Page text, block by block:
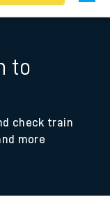
to
check train
more